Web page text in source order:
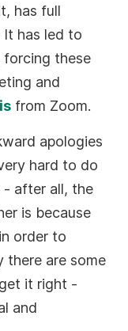
has full
has led to
forcing these
and
from Zoom.
apologies
hard to do
- after all, the
is because
order to
there are some
it right -
and